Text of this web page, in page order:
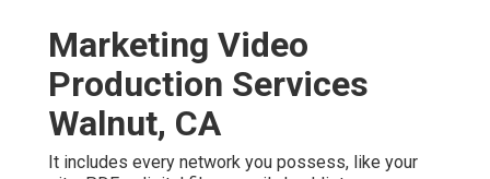
Marketing Video
Production Services
Walnut, CA
It includes every network you possess, like your